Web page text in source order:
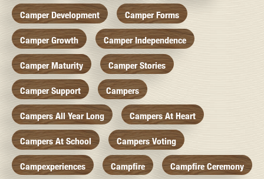
Camper Development Camper Forms
Camper Growth Camper Independence
Camper Maturity Camper Stories
Camper Support Campers
Campers All Year Long Campers At Heart
Campers At School Campers Voting
Campexperiences Campfire Campfire Ceremony